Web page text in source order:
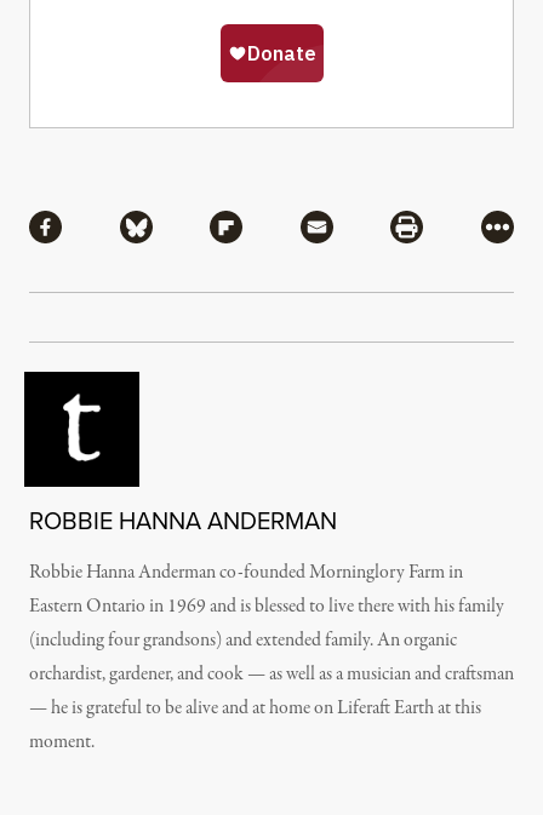
Share via Facebook
Share via BlueskyShare via Flipboard
Share via MailShare via
More
ROBBIE HANNA ANDERMAN
Robbie Hanna Anderman co-founded Morninglory Farm in
Eastern Ontario in 1969 and is blessed to live there with his family
(including four grandsons) and extended family. An organic
orchardist, gardener, and cook — as well as a musician and craftsman
— he is grateful to be alive and at home on Liferaft Earth at this
moment.